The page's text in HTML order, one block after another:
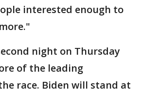
interested enough to
night on Thursday
of the leading
race. Biden will stand at